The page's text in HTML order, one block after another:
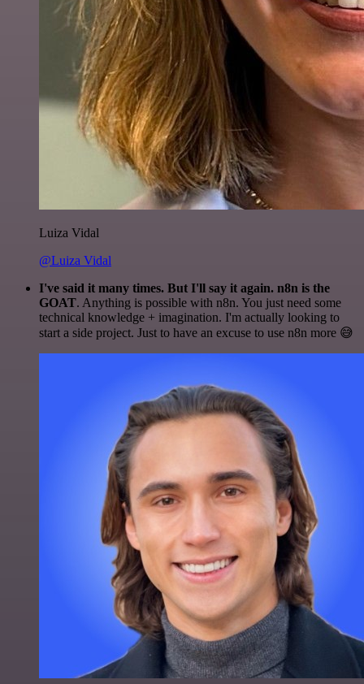
Luiza Vidal
@Luiza Vidal
I've said it many times. But I'll say it again. n8n is the
GOAT. Anything is possible with n8n. You just need some
technical knowledge + imagination. I'm actually looking to
start a side project. Just to have an excuse to use n8n more 😅